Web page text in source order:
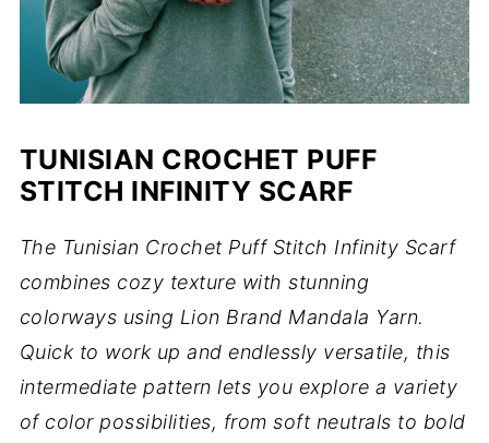
TUNISIAN CROCHET PUFF
STITCH INFINITY SCARF
The Tunisian Crochet Puff Stitch Infinity Scarf
combines cozy texture with stunning
colorways using Lion Brand Mandala Yarn.
Quick to work up and endlessly versatile, this
intermediate pattern lets you explore a variety
of color possibilities, from soft neutrals to bold